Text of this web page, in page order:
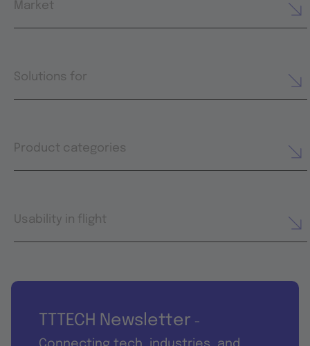
Market
Solutions for
Product categories
Usability in flight
TTTECH Newsletter -